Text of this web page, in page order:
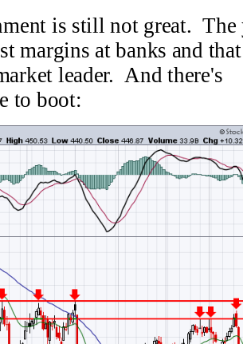
is still not great. The
margins at banks and
leader. And there's
to boot: